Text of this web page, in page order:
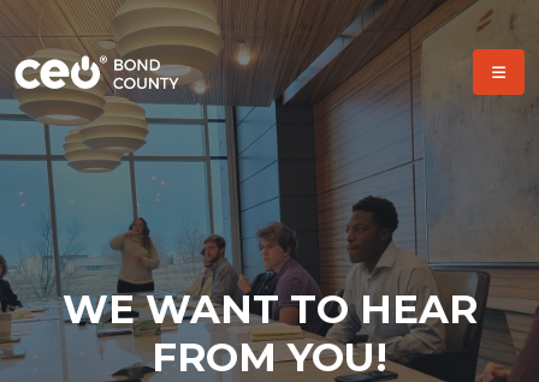
WE WANT TO HEAR
FROM YOU!